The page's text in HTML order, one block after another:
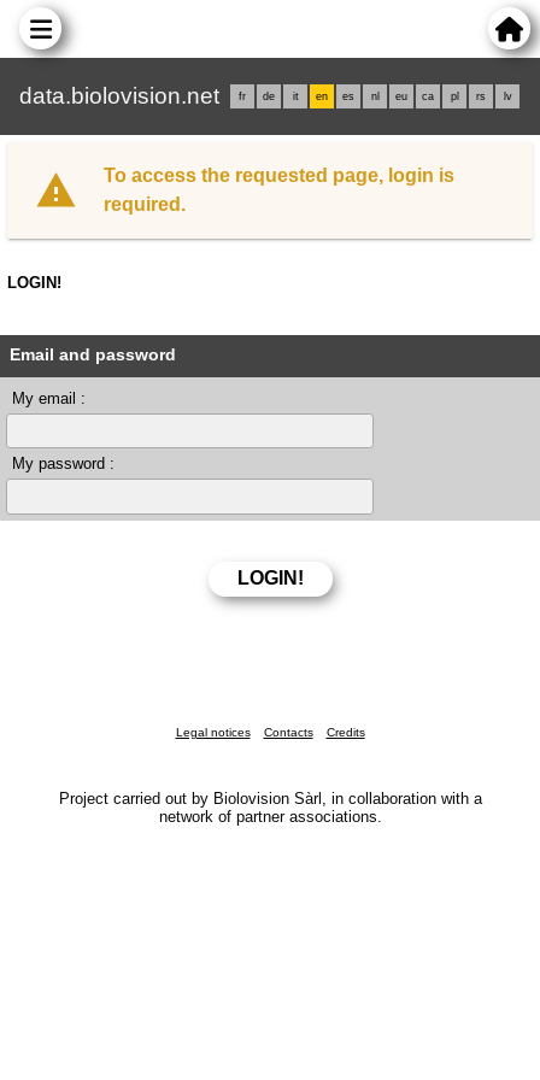
data.biolovision.net fr de it en es nl eu ca pl rs lv
To access the requested page, login is
required.
LOGIN!
Email and password
My email :
My password :
Legal notices Contacts Credits
Project carried out by Biolovision Sàrl, in collaboration with a
network of partner associations.